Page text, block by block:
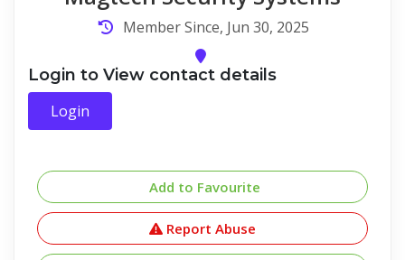
Member Since, Jun 30, 2025
Login to View contact details
Login
Add to Favourite
Report Abuse